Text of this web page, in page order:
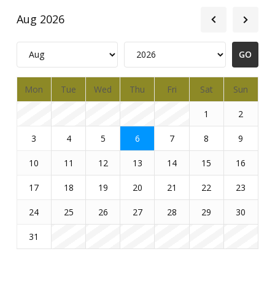
Aug 2026
Mon Tue Wed Thu Fri Sat Sun
1 2
3 4 5 6 7 8 9
10 11 12 13 14 15 16
17 18 19 20 21 22 23
24 25 26 27 28 29 30
31